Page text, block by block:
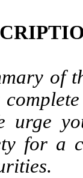
of
urge
for a